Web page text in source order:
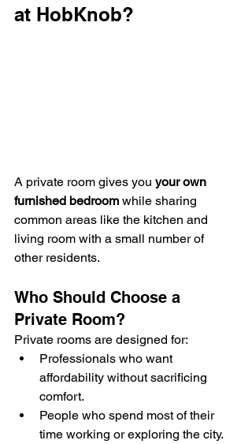
at HobKnob?
A private room gives you your own
furnished bedroom while sharing
common areas like the kitchen and
living room with a small number of
other residents.
Who Should Choose a
Private Room?
Private rooms are designed for:
Professionals who want
affordability without sacrificing
comfort.
People who spend most of their
time working or exploring the city.